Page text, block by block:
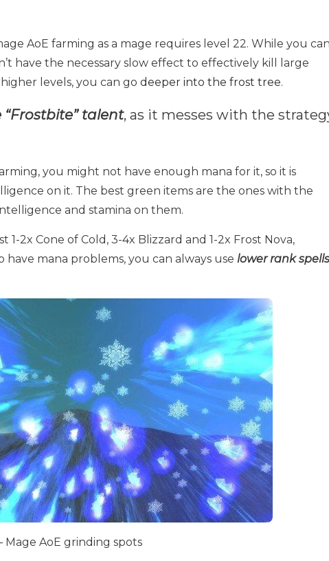
AoE farming as a mage requires level 22. While you
have the necessary slow effect to effectively kill large
levels, you can go deeper into the frost tree.
“Frostbite” talent, as it messes with the
you might not have enough mana for it, so it is
on it. The best green items are the ones with the
and stamina on them.
1-2x Cone of Cold, 3-4x Blizzard and 1-2x Frost Nova,
mana problems, you can always use lower rank spells
Mage AoE grinding spots